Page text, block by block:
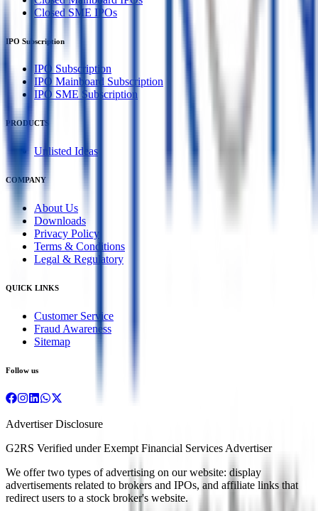
Closed SME IPOs
IPO Subscription
IPO Subscription
IPO Mainboard Subscription
IPO SME Subscription
PRODUCTS
Unlisted Ideas
COMPANY
About Us
Downloads
Privacy Policy
Terms & Conditions
Legal & Regulatory
QUICK LINKS
Customer Service
Fraud Awareness
Sitemap
Follow us
Advertiser Disclosure
G2RS Verified under Exempt Financial Services Advertiser
We offer two types of advertising on our website: display
advertisements related to brokers and IPOs, and affiliate links that
redirect users to a stock broker's website.